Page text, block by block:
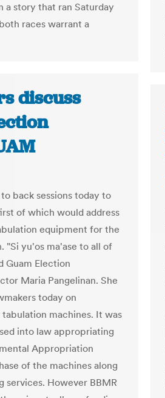
a story that ran Saturday
races warrant a
discuss
back sessions today to
of which would address
equipment for the
"Si yu'os ma'ase to all of
Guam Election
Maria Pangelinan. She
today on
machines. It was
into law appropriating
Appropriation
of the machines along
services. However BBMR